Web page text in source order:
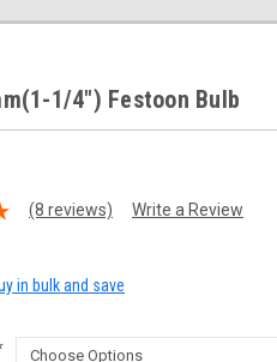
1/4") Festoon Bulb
(8 reviews) Write a Review
in bulk and save